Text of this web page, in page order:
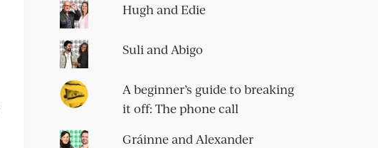
Hugh and Edie
Suli and Abigo
A beginner’s guide to breaking
it off: The phone call
Gráinne and Alexander